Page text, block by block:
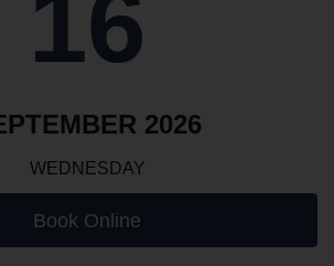
16
2026
WEDNESDAY
Book Online